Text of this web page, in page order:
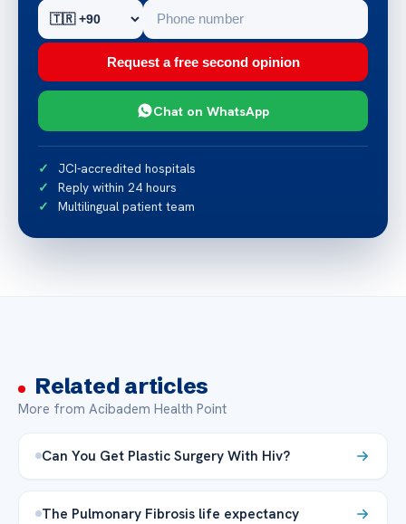
Request a free second opinion
Chat on WhatsApp
JCI-accredited hospitals
Reply within 24 hours
Multilingual patient team
Related articles
More from Acibadem Health Point
Can You Get Plastic Surgery With Hiv?
The Pulmonary Fibrosis life expectancy